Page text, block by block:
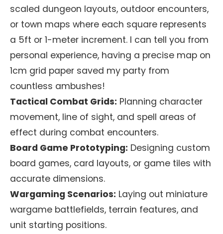
scaled dungeon layouts, outdoor encounters,
or town maps where each square represents
a 5ft or 1-meter increment. I can tell you from
personal experience, having a precise map on
1cm grid paper saved my party from
countless ambushes!
Tactical Combat Grids: Planning character
movement, line of sight, and spell areas of
effect during combat encounters.
Board Game Prototyping: Designing custom
board games, card layouts, or game tiles with
accurate dimensions.
Wargaming Scenarios: Laying out miniature
wargame battlefields, terrain features, and
unit starting positions.